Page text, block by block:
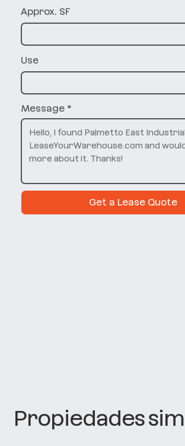
Get a Lease Quote
Message
Use
Approx. SF
Propiedades